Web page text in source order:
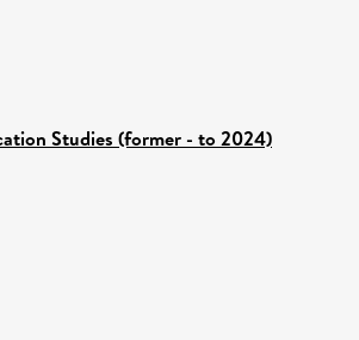
Studies (former - to 2024)